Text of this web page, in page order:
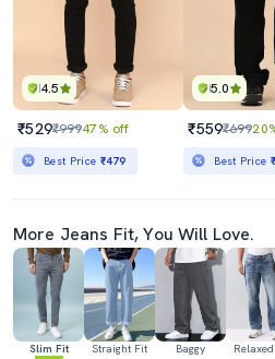
4.5
₹529₹99947% off
Best Price ₹479
5.0
₹559₹699
Best Price
More Jeans Fit, You Will Love.
Slim Fit Straight Fit Baggy